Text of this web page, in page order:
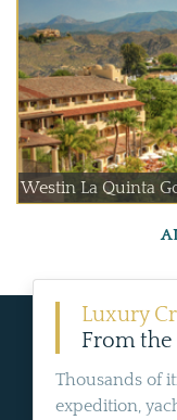
Westin La Quinta
Luxury
From the
Thousands of
expedition,